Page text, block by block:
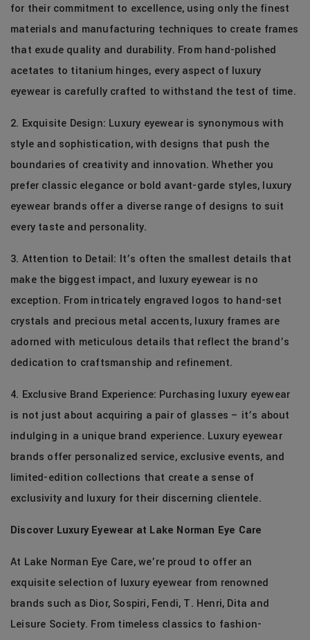
for their commitment to excellence, using only the finest
materials and manufacturing techniques to create frames
that exude quality and durability. From hand-polished
acetates to titanium hinges, every aspect of luxury
eyewear is carefully crafted to withstand the test of time.
2. Exquisite Design: Luxury eyewear is synonymous with
style and sophistication, with designs that push the
boundaries of creativity and innovation. Whether you
prefer classic elegance or bold avant-garde styles, luxury
eyewear brands offer a diverse range of designs to suit
every taste and personality.
3. Attention to Detail: It’s often the smallest details that
make the biggest impact, and luxury eyewear is no
exception. From intricately engraved logos to hand-set
crystals and precious metal accents, luxury frames are
adorned with meticulous details that reflect the brand’s
dedication to craftsmanship and refinement.
4. Exclusive Brand Experience: Purchasing luxury eyewear
is not just about acquiring a pair of glasses – it’s about
indulging in a unique brand experience. Luxury eyewear
brands offer personalized service, exclusive events, and
limited-edition collections that create a sense of
exclusivity and luxury for their discerning clientele.
Discover Luxury Eyewear at Lake Norman Eye Care
At Lake Norman Eye Care, we’re proud to offer an
exquisite selection of luxury eyewear from renowned
brands such as Dior, Sospiri, Fendi, T. Henri, Dita and
Leisure Society. From timeless classics to fashion-